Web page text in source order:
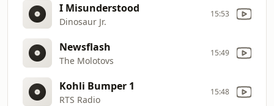
I Misunderstood
Dinosaur Jr.
15:53
Newsflash
The Molotovs
15:49
Kohli Bumper 1
RTS Radio
15:48